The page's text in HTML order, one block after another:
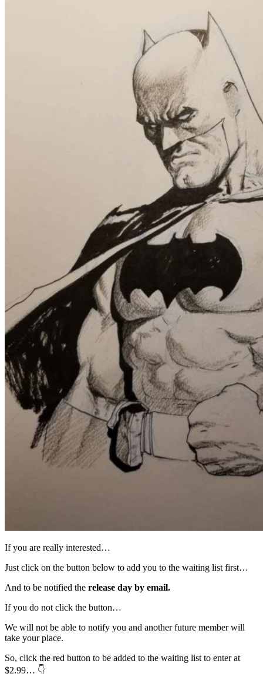
If you are really interested…
Just click on the button below to add you to the waiting list first…
And to be notified the release day by email.
If you do not click the button…
We will not be able to notify you and another future member will
take your place.
So, click the red button to be added to the waiting list to enter at
$2.99… 👇